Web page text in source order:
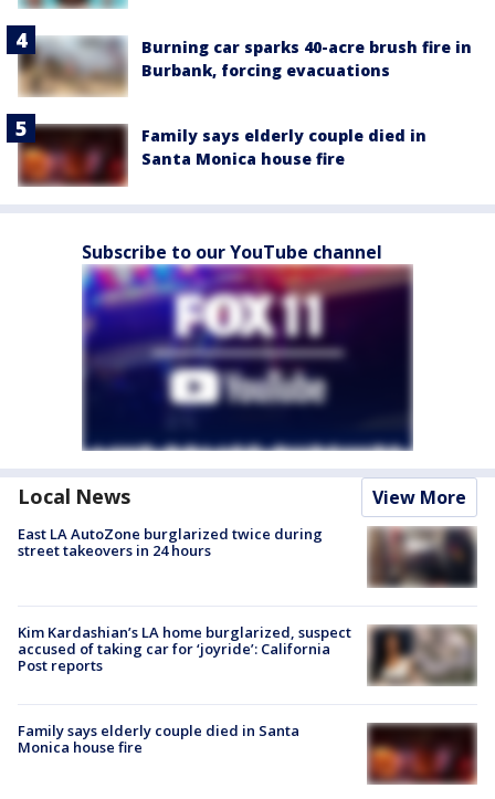
Burning car sparks 40-acre brush fire in
Burbank, forcing evacuations
Family says elderly couple died in
Santa Monica house fire
Subscribe to our YouTube channel
Local News View More
East LA AutoZone burglarized twice during
street takeovers in 24 hours
Kim Kardashian’s LA home burglarized, suspect
accused of taking car for ‘joyride’: California
Post reports
Family says elderly couple died in Santa
Monica house fire